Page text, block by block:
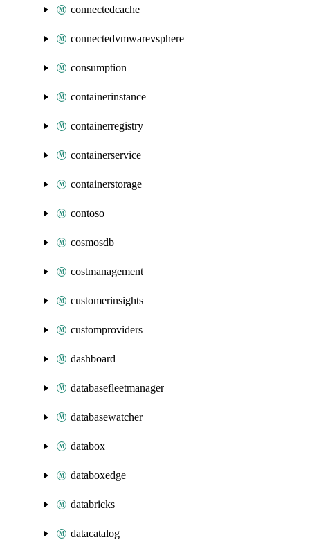
connectedcache
connectedvmwarevsphere
consumption
containerinstance
containerregistry
containerservice
containerstorage
contoso
cosmosdb
costmanagement
customerinsights
customproviders
dashboard
databasefleetmanager
databasewatcher
databox
databoxedge
databricks
datacatalog